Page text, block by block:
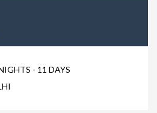
such as
a budget-friendly Uttarakhand
TravelSetu provides
both preferences. Short and
- 11 DAYS